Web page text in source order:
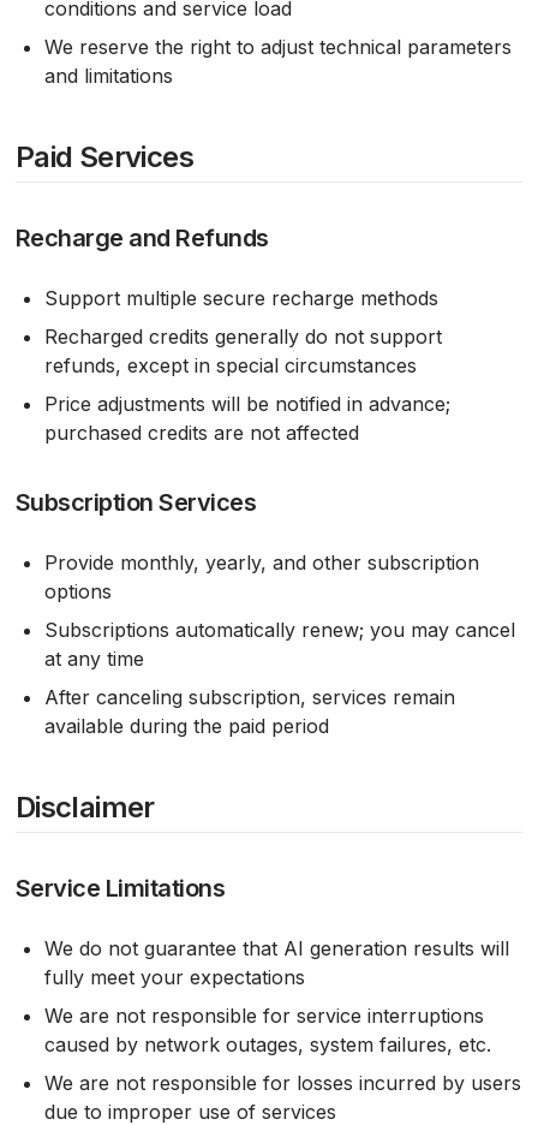
conditions and service load
We reserve the right to adjust technical parameters
and limitations
Paid Services
Recharge and Refunds
Support multiple secure recharge methods
Recharged credits generally do not support
refunds, except in special circumstances
Price adjustments will be notified in advance;
purchased credits are not affected
Subscription Services
Provide monthly, yearly, and other subscription
options
Subscriptions automatically renew; you may cancel
at any time
After canceling subscription, services remain
available during the paid period
Disclaimer
Service Limitations
We do not guarantee that AI generation results will
fully meet your expectations
We are not responsible for service interruptions
caused by network outages, system failures, etc.
We are not responsible for losses incurred by users
due to improper use of services